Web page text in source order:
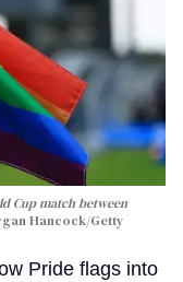
Cup match between
Hancock/Getty
Pride flags into